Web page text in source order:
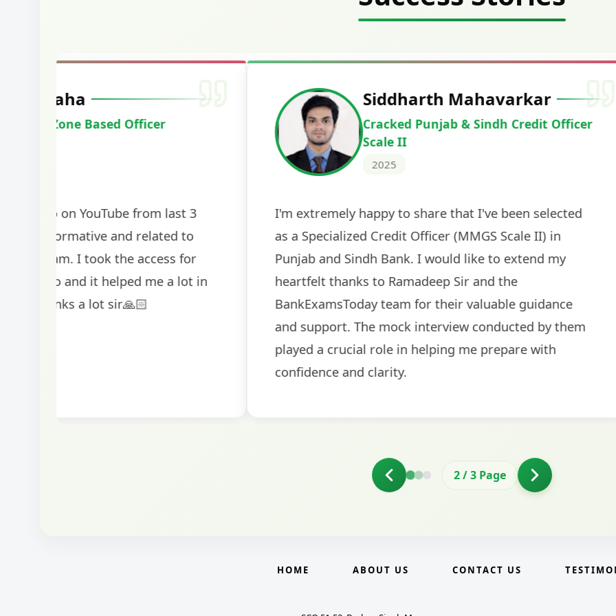
Harshal Vaid
Cracked IBPS SO Marketing
The comprehensive study material and mock tests
helped me secure my dream job. Thank you
BankExamsToday for the structured approach! The
guidance on interview preparation was particularly
helpful in building confidence for the final selection
Deepak
Cracked IBPS
The expert guidance and
sessions made all the
recommended for serious
comprehensive study
and covered all the important
2/3 Page
HOME ABOUT US CONTACT US